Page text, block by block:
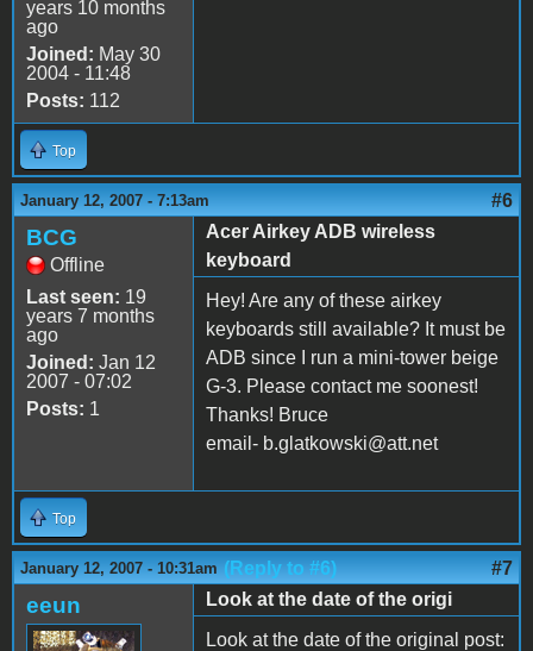
years 10 months
ago
Joined: May 30
2004 - 11:48
Posts: 112
Top
January 12, 2007 - 7:13am #6
BCG
Offline
Last seen: 19
years 7 months
ago
Joined: Jan 12
2007 - 07:02
Posts: 1
Acer Airkey ADB wireless
keyboard
Hey! Are any of these airkey
keyboards still available? It must be
ADB since I run a mini-tower beige
G-3. Please contact me soonest!
Thanks! Bruce
email- b.glatkowski@att.net
Top
January 12, 2007 - 10:31am (Reply to #6) #7
eeun
Look at the date of the origi
Look at the date of the original post: